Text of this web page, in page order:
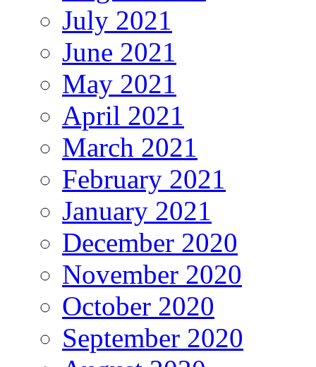
July 2021
June 2021
May 2021
April 2021
March 2021
February 2021
January 2021
December 2020
November 2020
October 2020
September 2020